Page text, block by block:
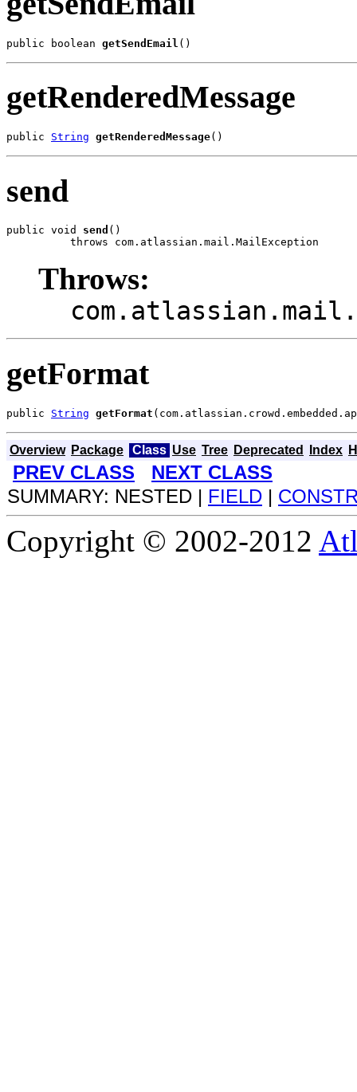
public boolean getSendEmail ()
getRenderedMessage
public String getRenderedMessage()
send
public void send ()
          throws com.atlassian.mail.MailException
Throws:
getFormat
public String getFormat
Overview Package Class Use Tree Deprecated Index
PREV CLASS
NEXT CLASS
SUMMARY: NESTED | FIELD |
Copyright © 2002-2012